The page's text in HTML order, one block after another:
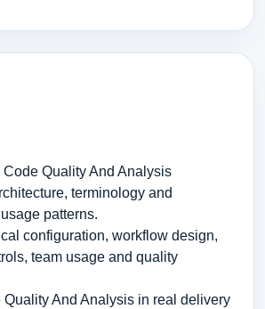
Quality And Analysis
terminology and
patterns.
configuration, workflow design,
team usage and quality
And Analysis in real delivery